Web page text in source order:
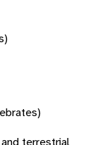
terrestrial